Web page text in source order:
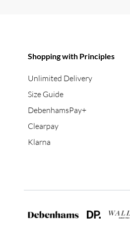
Shopping with Principles
Unlimited Delivery
Size Guide
DebenhamsPay+
Clearpay
Klarna